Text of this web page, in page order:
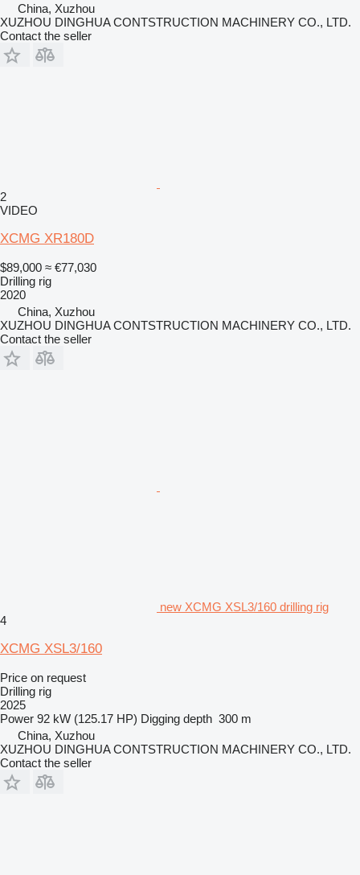
China, Xuzhou
XUZHOU DINGHUA CONTSTRUCTION MACHINERY CO., LTD.
Contact the seller
2
VIDEO
XCMG XR180D
$89,000 ≈ €77,030
Drilling rig
2020
China, Xuzhou
XUZHOU DINGHUA CONTSTRUCTION MACHINERY CO., LTD.
Contact the seller
new XCMG XSL3/160 drilling rig
4
XCMG XSL3/160
Price on request
Drilling rig
2025
Power 92 kW (125.17 HP) Digging depth 300 m
China, Xuzhou
XUZHOU DINGHUA CONTSTRUCTION MACHINERY CO., LTD.
Contact the seller